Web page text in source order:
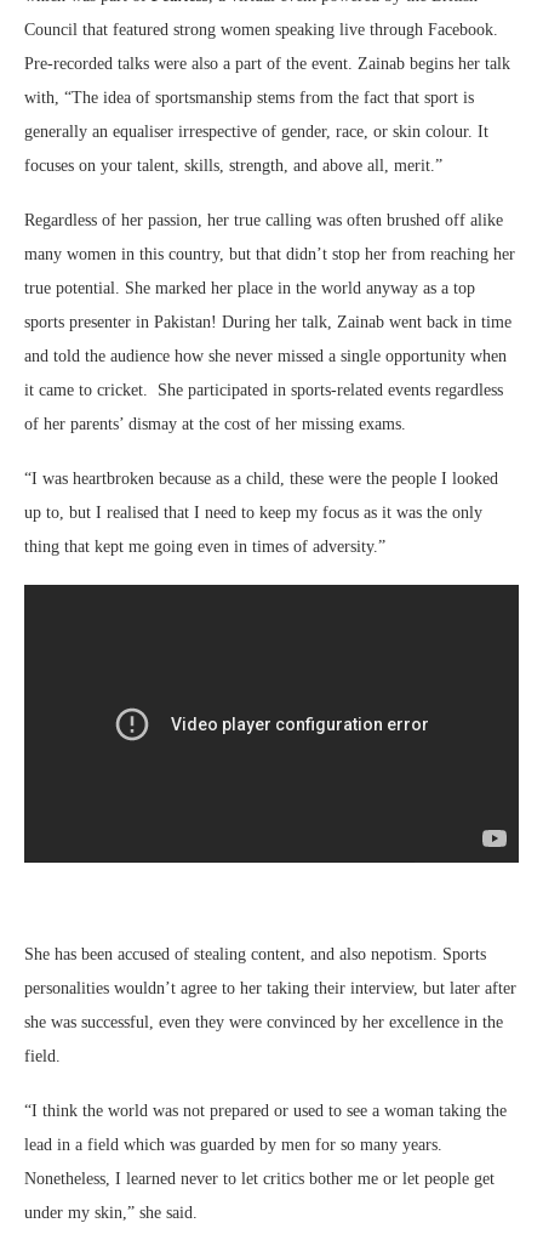
Council that featured strong women speaking live through Facebook.
Pre-recorded talks were also a part of the event. Zainab begins her talk
with, “The idea of sportsmanship stems from the fact that sport is
generally an equaliser irrespective of gender, race, or skin colour. It
focuses on your talent, skills, strength, and above all, merit.”
Regardless of her passion, her true calling was often brushed off alike
many women in this country, but that didn’t stop her from reaching her
true potential. She marked her place in the world anyway as a top
sports presenter in Pakistan! During her talk, Zainab went back in time
and told the audience how she never missed a single opportunity when
it came to cricket. She participated in sports-related events regardless
of her parents’ dismay at the cost of her missing exams.
“I was heartbroken because as a child, these were the people I looked
up to, but I realised that I need to keep my focus as it was the only
thing that kept me going even in times of adversity.”
She has been accused of stealing content, and also nepotism. Sports
personalities wouldn’t agree to her taking their interview, but later after
she was successful, even they were convinced by her excellence in the
field.
“I think the world was not prepared or used to see a woman taking the
lead in a field which was guarded by men for so many years.
Nonetheless, I learned never to let critics bother me or let people get
under my skin,” she said.